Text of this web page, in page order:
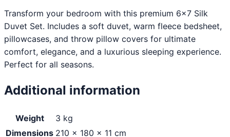
Transform your bedroom with this premium 6×7 Silk
Duvet Set. Includes a soft duvet, warm fleece bedsheet,
pillowcases, and throw pillow covers for ultimate
comfort, elegance, and a luxurious sleeping experience.
Perfect for all seasons.
Additional information
Weight
3 kg
Dimensions 210 × 180 × 11 cm